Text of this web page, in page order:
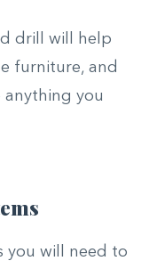
drill will help
furniture, and
anything you
you will need to